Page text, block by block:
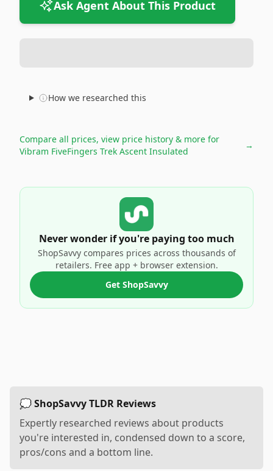
Ask Agent About This Product
How we researched this
Compare all prices, view price history & more for
Vibram FiveFingers Trek Ascent Insulated
→
Never wonder if you're paying too much
ShopSavvy compares prices across thousands of
retailers. Free app + browser extension.
Get ShopSavvy
💭 ShopSavvy TLDR Reviews
Expertly researched reviews about products
you're interested in, condensed down to a score,
pros/cons and a bottom line.